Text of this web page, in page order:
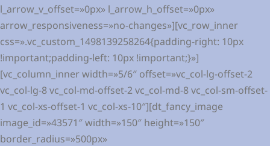
l_arrow_v_offset=»0px» l_arrow_h_offset=»0px»
arrow_responsiveness=»no-changes»][vc_row_inner
css=».vc_custom_1498139258264{padding-right: 10px
!important;padding-left: 10px !important;}»]
[vc_column_inner width=»5/6″ offset=»vc_col-lg-offset-2
vc_col-lg-8 vc_col-md-offset-2 vc_col-md-8 vc_col-sm-offset-
1 vc_col-xs-offset-1 vc_col-xs-10″][dt_fancy_image
image_id=»43571″ width=»150″ height=»150″
border_radius=»500px»